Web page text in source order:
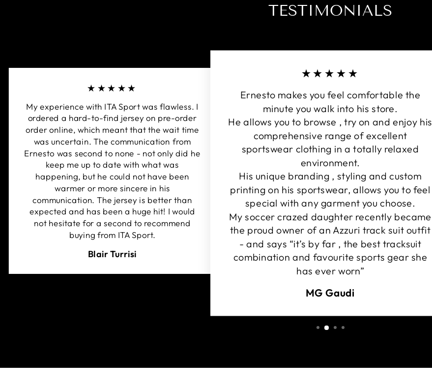
TESTIMONIALS
★★★★★
My experience with ITA Sport was flawless. I
ordered a hard-to-find jersey on pre-order
order online, which meant that the wait time
was uncertain. The communication from
Ernesto was second to none - not only did he
keep me up to date with what was
happening, but he could not have been
warmer or more sincere in his
communication. The jersey is better than
expected and has been a huge hit! I would
not hesitate for a second to recommend
buying from ITA Sport.
Blair Turrisi
★★★★★
Ernesto makes you feel comfortable the
minute you walk into his store.
He allows you to browse , try on and enjoy his
comprehensive range of excellent
sportswear clothing in a totally relaxed
environment.
His unique branding , styling and custom
printing on his sportswear, allows you to feel
special with any garment you choose.
My soccer crazed daughter recently became
the proud owner of an Azzuri track suit outfit
- and says “it’s by far , the best tracksuit
combination and favourite sports gear she
has ever worn”
MG Gaudi